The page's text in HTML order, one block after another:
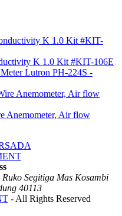
K 1.0 Kit #KIT-106E
Lutron PH-224S -
Anemometer, Air flow
Segitiga Mas Kosambi
40113
- All Rights Reserved